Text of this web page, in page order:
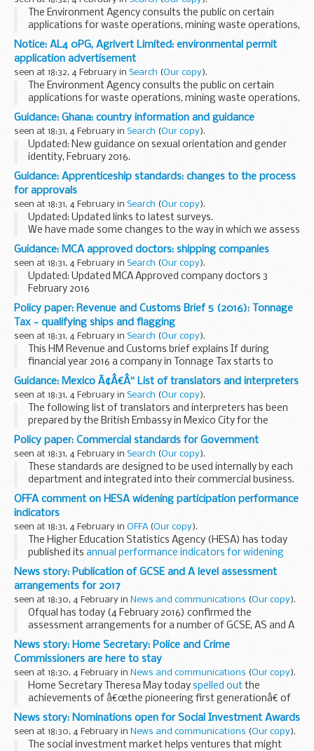
The Environment Agency consults the public on certain
applications for waste operations, mining waste operations,
installations, water discharge and groundwater activities.
The arrangements are explained in its...
Notice: AL4 0PG, Agrivert Limited: environmental permit
application advertisement
seen at 18:32, 4 February in Search (Our copy).
The Environment Agency consults the public on certain
applications for waste operations, mining waste operations,
installations, water discharge and groundwater activities.
The arrangements are explained in its...
Guidance: Ghana: country information and guidance
seen at 18:31, 4 February in Search (Our copy).
Updated: New guidance on sexual orientation and gender
identity, February 2016.
Country information and guidance reports are used by UK
Visas and Immigration officials to make decisions in asylum
and human...
Guidance: Apprenticeship standards: changes to the process
for approvals
seen at 18:31, 4 February in Search (Our copy).
Updated: Updated links to latest surveys.
We have made some changes to the way in which we assess
and approve bids from employer groups to develop new
apprenticeships (Expressions of Interest), draft
apprenticeship...
Guidance: MCA approved doctors: shipping companies
seen at 18:31, 4 February in Search (Our copy).
Updated: Updated MCA Approved company doctors 3
February 2016
If youâ€™re a seafarer employed by any of the companies
listed, and need to get an ENG 1 medical fitness certificate,
contact your company directly...
Policy paper: Revenue and Customs Brief 5 (2016): Tonnage
Tax - qualifying ships and flagging
seen at 18:31, 4 February in Search (Our copy).
This HM Revenue and Customs brief explains If during
financial year 2016 a company in Tonnage Tax starts to
operate a ship that is not registered in a European Union
(EU) or European Economic Area (EEA) member...
Guidance: Mexico Ã¢Â€Â“ List of translators and interpreters
seen at 18:31, 4 February in Search (Our copy ).
The following list of translators and interpreters has been
prepared by the British Embassy in Mexico City for the
convenience of British Nationals who may require these
services and assistance in Mexico. It ...
Policy paper: Commercial standards for Government
seen at 18:31, 4 February in Search (Our copy).
These standards are designed to be used internally by each
department and integrated into their commercial business.
They set out the expectation of commercial behaviour,
underpinned by a level of detail...
OFFA comment on HESA widening participation performance
indicators
seen at 18:31, 4 February in OFFA (Our copy).
The Higher Education Statistics Agency (HESA) has today
published its annual performance indicators for widening
participation, which show the improved progress that
universities and colleges have made...
News story: Publication of GCSE and A level assessment
arrangements for 2017
seen at 18:30, 4 February in News and communications (Our copy).
Ofqual has today (4 February 2016) confirmed the
assessment arrangements for a number of GCSE, AS and A
level qualifications that will be taught from September 2017.
These decisions follow a consultation...
News story: Home Secretary: Police and Crime
Commissioners are here to stay
seen at 18:30, 4 February in News and communications (Our copy).
Home Secretary Theresa May today spelled out the
achievements of â€œthe pioneering first generationâ€ of
Police and Crime Commissioners and discussed how the role
could develop in the future.
The ...
News story: Nominations open for Social Investment Awards
seen at 18:30, 4 February in News and communications (Our copy).
The social investment market helps ventures that might